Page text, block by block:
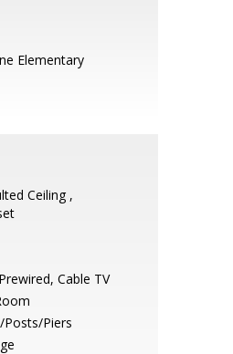
Elementary
Ceiling ,
Cable TV
Posts/Piers